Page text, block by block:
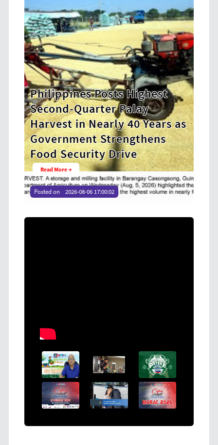
Years as
HDWSI Framework Inspires
New Generation of
Cooperative Digital Leaders
at CDA MIMAROPA Coco
Youth Camp 2026
Read More →
Posted on 2026-08-04 16:54:36